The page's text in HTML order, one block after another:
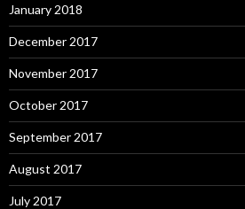
January 2018
December 2017
November 2017
October 2017
September 2017
August 2017
July 2017